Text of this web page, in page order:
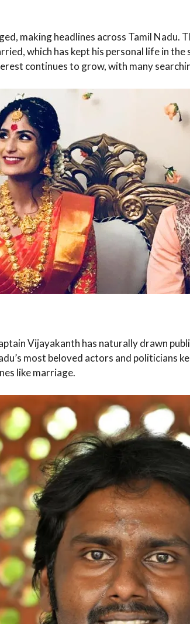
making headlines across Tamil Nadu.
which has kept his personal life in
continues to grow, with many
Vijayakanth has naturally drawn
most beloved actors and politicians
like marriage.